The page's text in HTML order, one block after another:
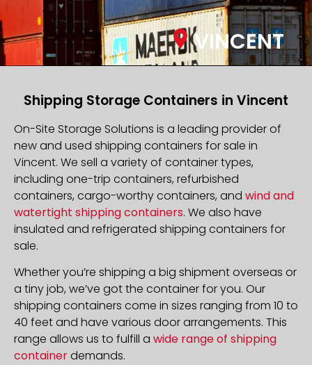
VINCENT
Shipping Storage Containers in Vincent
On-Site Storage Solutions is a leading provider of
new and used shipping containers for sale in
Vincent. We sell a variety of container types,
including one-trip containers, refurbished
containers, cargo-worthy containers, and wind and
watertight shipping containers. We also have
insulated and refrigerated shipping containers for
sale.
Whether you’re shipping a big shipment overseas or
a tiny job, we’ve got the container for you. Our
shipping containers come in sizes ranging from 10 to
40 feet and have various door arrangements. This
range allows us to fulfill a wide range of shipping
containerdemands.